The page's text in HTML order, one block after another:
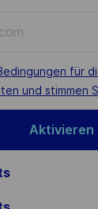
für
und stimmen
Aktivieren